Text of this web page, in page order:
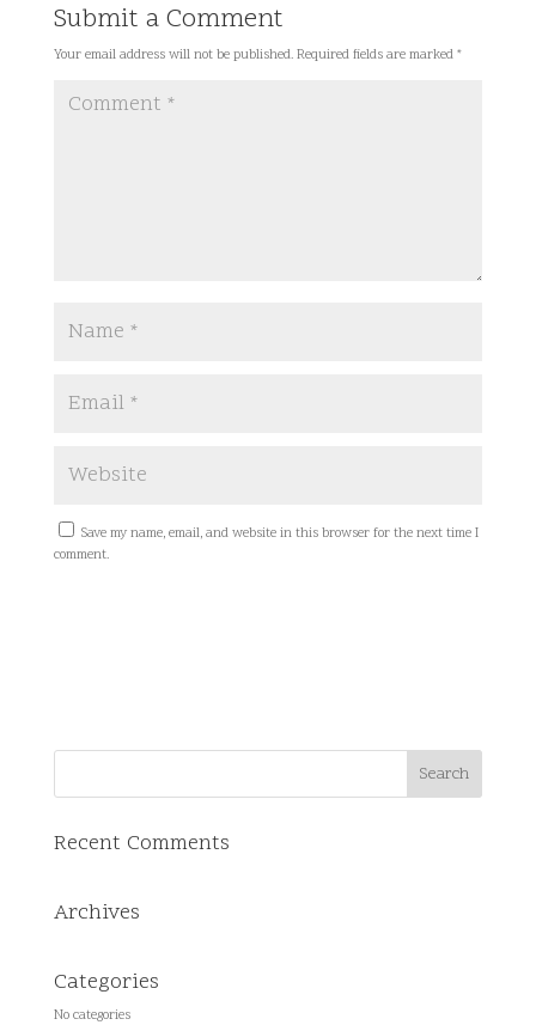
Submit a Comment
Your email address will not be published. Required fields are marked *
Save my name, email, and website in this browser for the next time I
comment.
Recent Comments
Archives
Categories
No categories